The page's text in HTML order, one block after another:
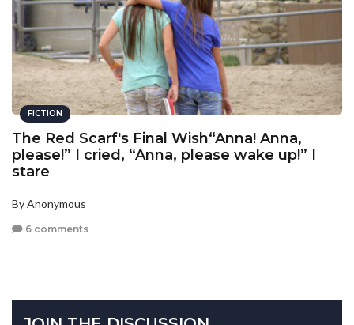
FICTION
The Red Scarf's Final Wish“Anna! Anna,
please!” I cried, “Anna, please wake up!” I
stare
By Anonymous
6 comments